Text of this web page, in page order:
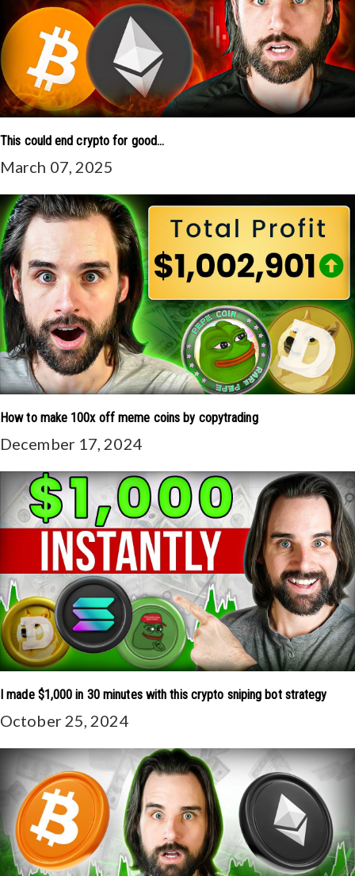
This could end crypto for good...
March 07, 2025
How to make 100x off meme coins by copytrading
December 17, 2024
I made $1,000 in 30 minutes with this crypto sniping bot strategy
October 25, 2024